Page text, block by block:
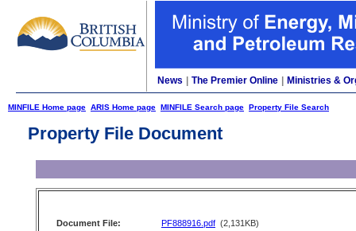
News The Premier Online Ministries &
MINFILE Home page ARIS Home page MINFILE Search page Property File Search
Property File Document
Document File: PF888916.pdf (2,131KB)